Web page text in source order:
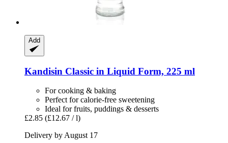
Add
Kandisin Classic in Liquid Form, 225 ml
For cooking & baking
Perfect for calorie-free sweetening
Ideal for fruits, puddings & desserts
£2.85 (£12.67 / l)
Delivery by August 17